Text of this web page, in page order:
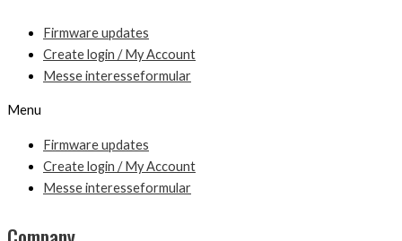
Firmware updates
Create login / My Account
Messe interesseformular
Menu
Firmware updates
Create login / My Account
Messe interesseformular